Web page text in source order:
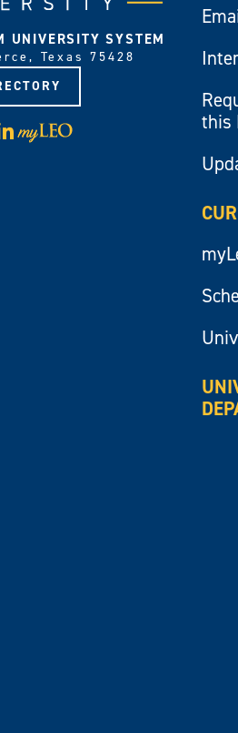
UNIVERSITY SYSTEM
Texas 75428
LinkedIn
Visit
myLeo
this